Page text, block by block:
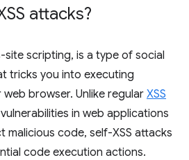
attacks?
site scripting, is a type of social
tricks you into executing
browser. Unlike regular XSS
in web applications
malicious code, self-XSS attacks
code execution actions.